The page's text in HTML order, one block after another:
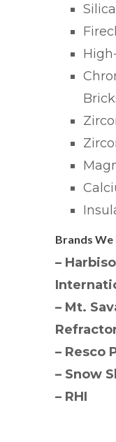
Brands We
–
– Mt.
– Resco
– Snow
– RHI